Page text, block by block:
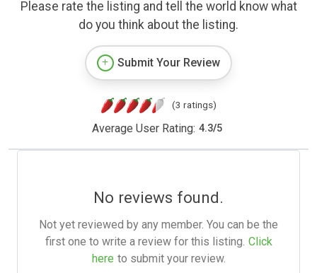
Please rate the listing and tell the world know what
do you think about the listing.
Submit Your Review
(3 ratings)
Average User Rating: 4.3/5
No reviews found.
Not yet reviewed by any member. You can be the
first one to write a review for this listing. Click
here to submit your review.